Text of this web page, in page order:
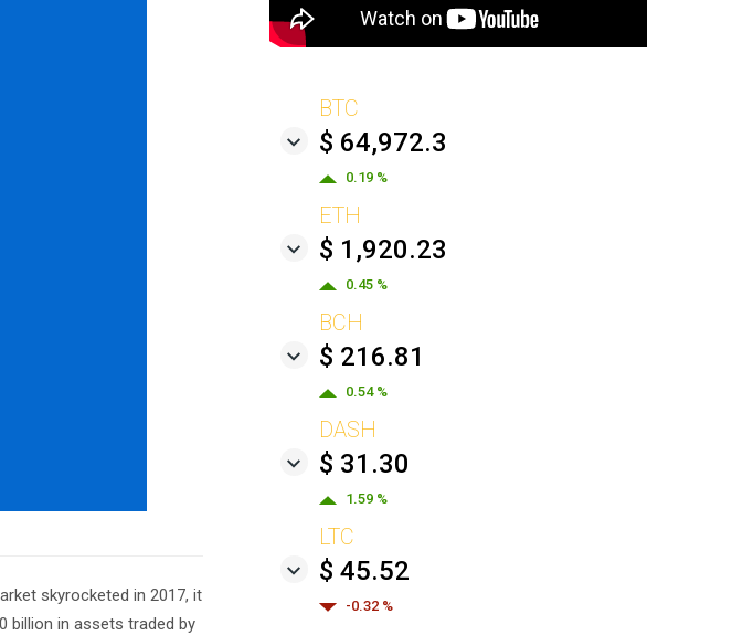
skyrocketed in 2017, it
billion in assets traded by
BTC
$ 64,972.3
0.19 %
ETH
$ 1,920.23
0.45 %
BCH
$ 216.81
0.54 %
DASH
$ 31.30
1.59 %
LTC
$ 45.52
-0.32 %